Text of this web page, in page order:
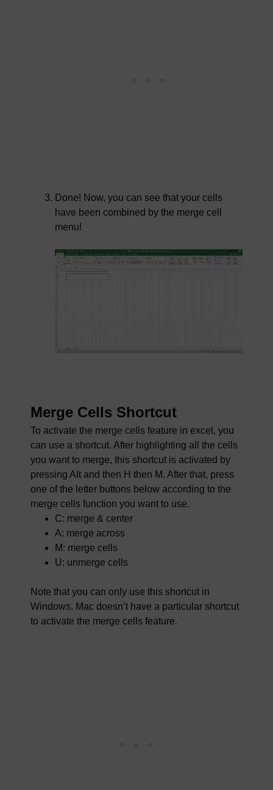
Done! Now, you can see that your cells
have been combined by the merge cell
menu!
Merge Cells Shortcut
To activate the merge cells feature in excel, you
can use a shortcut. After highlighting all the cells
you want to merge, this shortcut is activated by
pressing Alt and then H then M. After that, press
one of the letter buttons below according to the
merge cells function you want to use.
C: merge & center
A: merge across
M: merge cells
U: unmerge cells
Note that you can only use this shortcut in
Windows. Mac doesn’t have a particular shortcut
to activate the merge cells feature.